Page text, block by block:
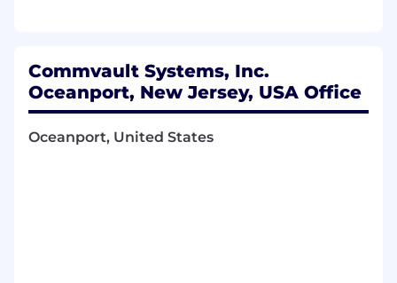
on self performance
Opportunity for Presidents Club
New hire stock equity (RSU) and employee
stock purchase plan (ESPP)
Commvault Systems, Inc.
Oceanport, New Jersey, USA Office
Oceanport, United States